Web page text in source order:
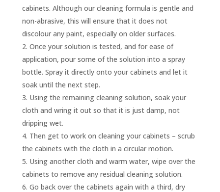
cabinets. Although our cleaning formula is gentle and
non-abrasive, this will ensure that it does not
discolour any paint, especially on older surfaces.
Once your solution is tested, and for ease of
application, pour some of the solution into a spray
bottle. Spray it directly onto your cabinets and let it
soak until the next step.
Using the remaining cleaning solution, soak your
cloth and wring it out so that it is just damp, not
dripping wet.
Then get to work on cleaning your cabinets – scrub
the cabinets with the cloth in a circular motion.
Using another cloth and warm water, wipe over the
cabinets to remove any residual cleaning solution.
Go back over the cabinets again with a third, dry